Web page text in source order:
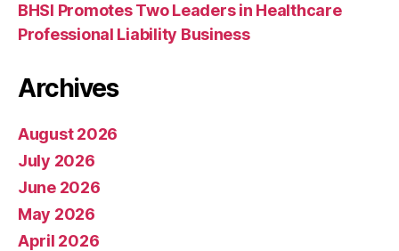
BHSI Promotes Two Leaders in Healthcare
Professional Liability Business
Archives
August 2026
July 2026
June 2026
May 2026
April 2026